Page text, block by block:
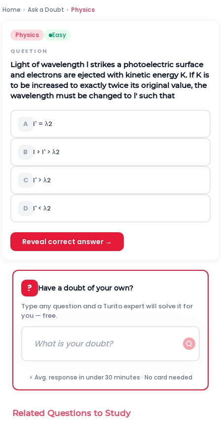
Home › Ask a Doubt › Physics
Physics Easy
QUESTION
Light of wavelength l strikes a photoelectric surface
and electrons are ejected with kinetic energy K. If K is
to be increased to exactly twice its original value, the
wavelength must be changed to l' such that
A l' = λ2
B l > l' > λ2
C l' > λ2
D l' < λ2
Reveal correct answer →
? Have a doubt of your own?
Type any question and a Turito expert will solve it for
you — free.
⚡ Avg. response in under 30 minutes · No card needed
Related Questions to Study